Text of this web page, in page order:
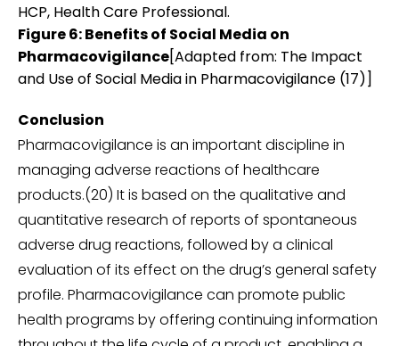
HCP, Health Care Professional.
Figure 6: Benefits of Social Media on
Pharmacovigilance[Adapted from: The Impact
and Use of Social Media in Pharmacovigilance (17)]
Conclusion
Pharmacovigilance is an important discipline in
managing adverse reactions of healthcare
products.(20) It is based on the qualitative and
quantitative research of reports of spontaneous
adverse drug reactions, followed by a clinical
evaluation of its effect on the drug’s general safety
profile. Pharmacovigilance can promote public
health programs by offering continuing information